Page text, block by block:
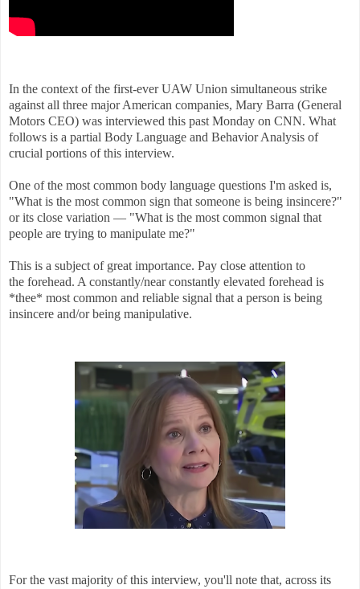
In the context of the first-ever UAW Union simultaneous strike
against all three major American companies, Mary Barra (General
Motors CEO) was interviewed this past Monday on CNN. What
follows is a partial Body Language and Behavior Analysis of
crucial portions of this interview.
One of the most common body language questions I'm asked is,
"What is the most common sign that someone is being insincere?"
or its close variation — "What is the most common signal that
people are trying to manipulate me?"
This is a subject of great importance. Pay close attention to
the forehead. A constantly/near constantly elevated forehead is
*thee* most common and reliable signal that a person is being
insincere and/or being manipulative.
For the vast majority of this interview, you'll note that, across its